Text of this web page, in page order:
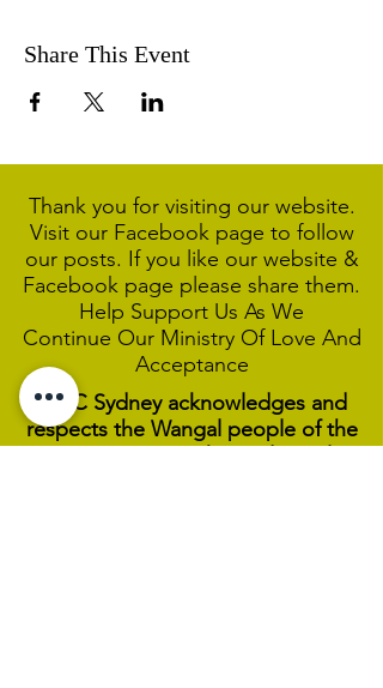
Share This Event
Thank you for visiting our website.
Visit our Facebook page to follow
our posts. If you like our website &
Facebook page please share them.
Help Support Us As We
Continue Our Ministry Of Love And
Acceptance
MCC Sydney acknowledges and
respects the Wangal people of the